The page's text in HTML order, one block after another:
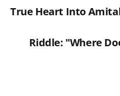
True Heart Into
Riddle: "Where